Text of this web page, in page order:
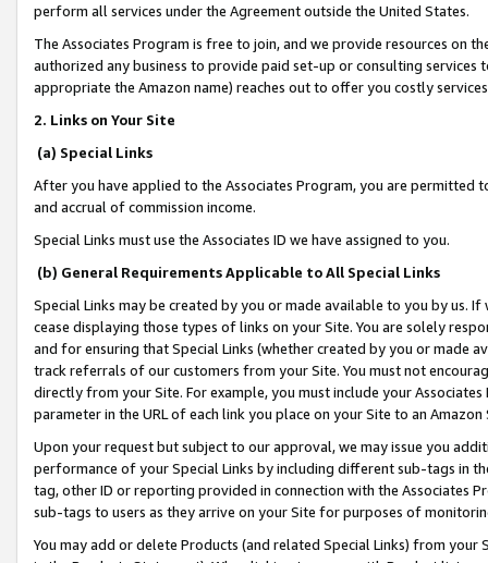
perform all services under the Agreement outside the United States.
The Associates Program is free to join, and we provide resources on
authorized any business to provide paid set-up or consulting
appropriate the Amazon name) reaches out to offer you costly
2. Links on Your Site
(a) Special Links
After you have applied to the Associates Program, you are permitted
and accrual of commission income.
Special Links must use the Associates ID we have assigned to you.
(b) General Requirements Applicable to All Special Links
Special Links may be created by you or made available to you by us.
cease displaying those types of links on your Site. You are solely
and for ensuring that Special Links (whether created by you or
track referrals of our customers from your Site. You must not
directly from your Site. For example, you must include your
parameter in the URL of each link you place on your Site to an
Upon your request but subject to our approval, we may issue you
performance of your Special Links by including different sub-tags in
tag, other ID or reporting provided in connection with the Associates
sub-tags to users as they arrive on your Site for purposes of
You may add or delete Products (and related Special Links) from